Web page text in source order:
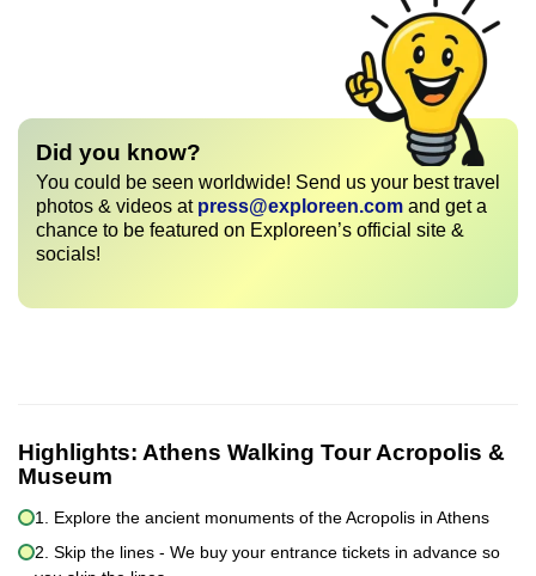
Did you know?
You could be seen worldwide! Send us your best travel
photos & videos at press@exploreen.com and get a
chance to be featured on Exploreen’s official site &
socials!
Highlights: Athens Walking Tour Acropolis &
Museum
1. Explore the ancient monuments of the Acropolis in Athens
2. Skip the lines - We buy your entrance tickets in advance so